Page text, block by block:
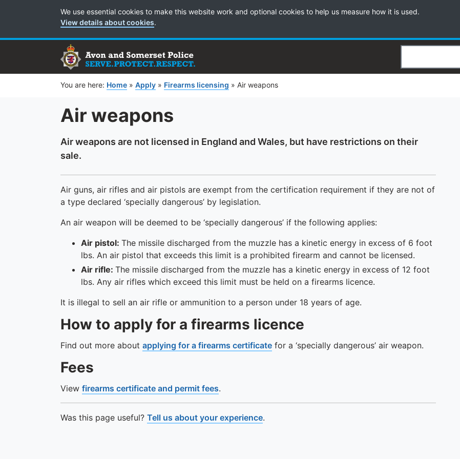
Cookie Preferences
We use essential cookies to make this website work and optional cookies to help us measure how it is used.
View details about cookies.
Search
You are here: Home » Apply » Firearms licensing » Air weapons
Air weapons
Air weapons are not licensed in England and Wales, but have restrictions on their
sale.
Air guns, air rifles and air pistols are exempt from the certification requirement if they are not of
a type declared ‘specially dangerous’ by legislation.
An air weapon will be deemed to be ‘specially dangerous’ if the following applies:
Air pistol: The missile discharged from the muzzle has a kinetic energy in excess of 6 foot
lbs. An air pistol that exceeds this limit is a prohibited firearm and cannot be licensed.
Air rifle: The missile discharged from the muzzle has a kinetic energy in excess of 12 foot
lbs. Any air rifles which exceed this limit must be held on a firearms licence.
It is illegal to sell an air rifle or ammunition to a person under 18 years of age.
How to apply for a firearms licence
Find out more about applying for a firearms certificate for a ‘specially dangerous’ air weapon.
Fees
View firearms certificate and permit fees.
Was this page useful? Tell us about your experience.